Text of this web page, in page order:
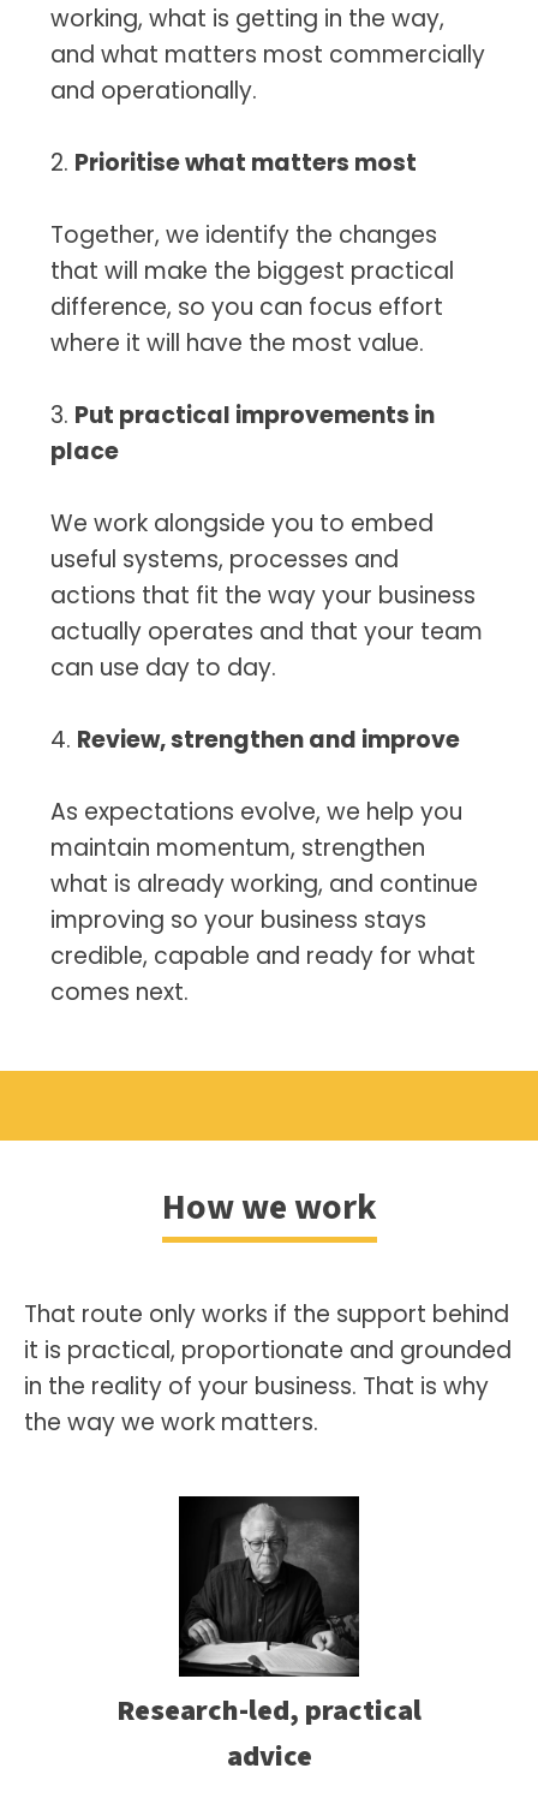
working, what is getting in the way,
and what matters most commercially
and operationally.
2. Prioritise what matters most
Together, we identify the changes
that will make the biggest practical
difference, so you can focus effort
where it will have the most value.
3. Put practical improvements in
place
We work alongside you to embed
useful systems, processes and
actions that fit the way your business
actually operates and that your team
can use day to day.
4. Review, strengthen and improve
As expectations evolve, we help you
maintain momentum, strengthen
what is already working, and continue
improving so your business stays
credible, capable and ready for what
comes next.
How we work
That route only works if the support behind
it is practical, proportionate and grounded
in the reality of your business. That is why
the way we work matters.
Research-led, practical
advice